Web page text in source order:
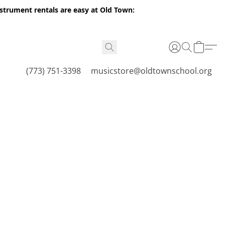
rentals are easy at Old Town:
(773) 751-3398 musicstore@oldtownschool.org